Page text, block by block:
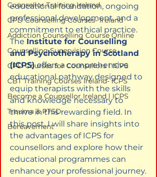
Counsellor Training Ireland
CPD Counselling Courses- Ireland
Addiction Counselling Course Online
Counselling Supervision Course
CPD Courses for Counsellors l ICPS
CBT Training Courses Ireland- ICPS
Become a Counsellor Ireland l ICPS
Trauma & PTSD
Bereavement
educational foundation, ongoing
professional development, and a
commitment to ethical practice.
The Institute for Counselling
and Psychotherapy in Scotland
(ICPS) offers a comprehensive
educational pathway designed to
equip therapists with the skills
and knowledge necessary to
thrive in this rewarding field. In
this post, I will share insights into
the advantages of ICPS for
counsellors and explore how their
educational programmes can
enhance your professional journey.